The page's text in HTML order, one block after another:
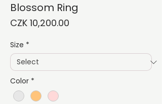
Blossom Ring
CZK 10,200.00
Size *
Color *